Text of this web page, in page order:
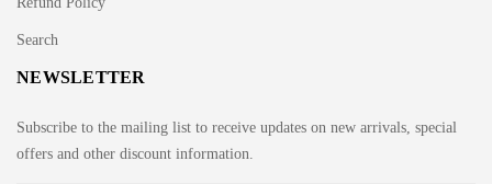
Search
NEWSLETTER
Subscribe to the mailing list to receive updates on new arrivals, special
offers and other discount information.